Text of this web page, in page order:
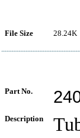
File Size 28.24K
Part No.
Description